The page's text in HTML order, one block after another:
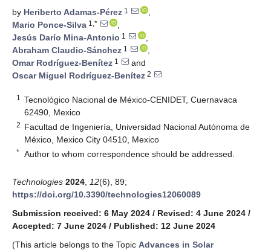
by Heriberto Adamas-Pérez 1
,
Mario Ponce-Silva 1,*
,
Jesús Darío Mina-Antonio 1
,
Abraham Claudio-Sánchez 1
,
Omar Rodríguez-Benítez 1
and
Oscar Miguel Rodríguez-Benítez 2
1
Tecnológico Nacional de México-CENIDET, Cuernavaca
62490, Mexico
2 Facultad de Ingeniería, Universidad Nacional Autónoma de
México, Mexico City 04510, Mexico
* Author to whom correspondence should be addressed.
Technologies 2024 12(6), 89;
https://doi.org/10.3390/technologies12060089
Submission received: 6 May 2024 / Revised: 4 June 2024 /
Accepted: 7 June 2024 / Published: 12 June 2024
(This article belongs to the Topic Advances in Solar